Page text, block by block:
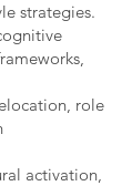
strategies.
role
activation,